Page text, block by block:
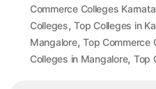
Commerce Colleges
Colleges,Top Colleges in
Mangalore,Top Commerce
Colleges in Mangalore, Top